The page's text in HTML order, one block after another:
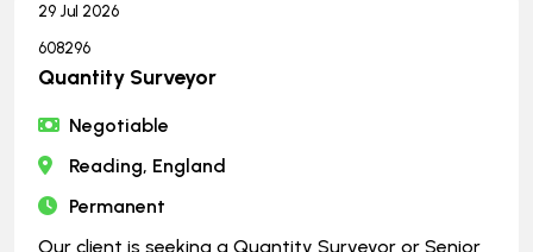
29 Jul 2026
608296
Quantity Surveyor
Negotiable
Reading, England
Permanent
Our client is seeking a Quantity Surveyor or Senior